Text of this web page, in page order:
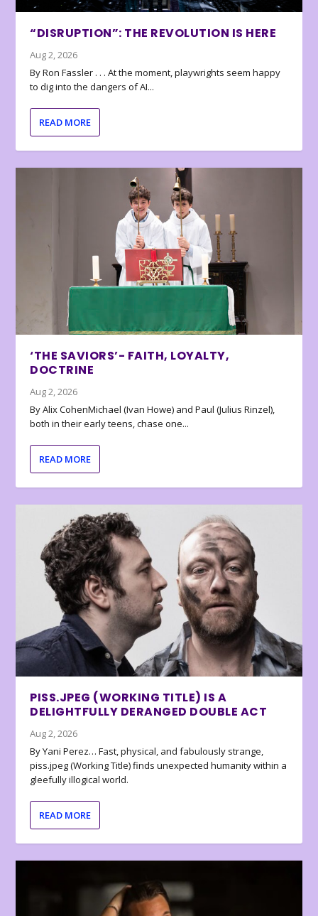
“DISRUPTION”: THE REVOLUTION IS HERE
Aug 2, 2026
By Ron Fassler . . . At the moment, playwrights seem happy
to dig into the dangers of AI...
READ MORE
‘THE SAVIORS’- FAITH, LOYALTY,
DOCTRINE
Aug 2, 2026
By Alix CohenMichael (Ivan Howe) and Paul (Julius Rinzel),
both in their early teens, chase one...
READ MORE
PISS.JPEG (WORKING TITLE) IS A
DELIGHTFULLY DERANGED DOUBLE ACT
Aug 2, 2026
By Yani Perez… Fast, physical, and fabulously strange,
piss.jpeg (Working Title) finds unexpected humanity within a
gleefully illogical world.
READ MORE